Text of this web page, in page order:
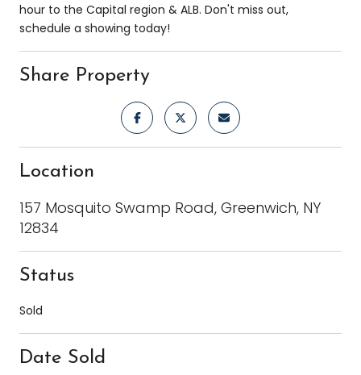
hour to the Capital region & ALB. Don't miss out,
schedule a showing today!
Share Property
Location
157 Mosquito Swamp Road, Greenwich, NY
12834
Status
Sold
Date Sold